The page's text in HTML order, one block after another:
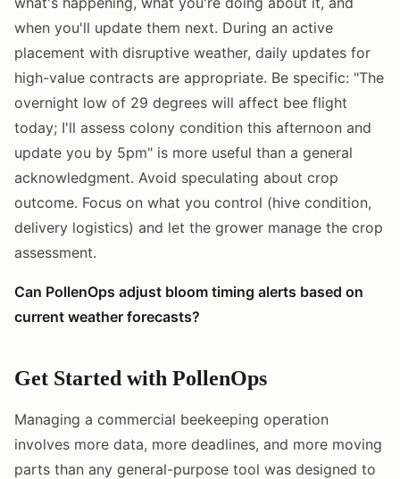
when you'll update them next. During an active
placement with disruptive weather, daily updates for
high-value contracts are appropriate. Be specific: "The
overnight low of 29 degrees will affect bee flight
today; I'll assess colony condition this afternoon and
update you by 5pm" is more useful than a general
acknowledgment. Avoid speculating about crop
outcome. Focus on what you control (hive condition,
delivery logistics) and let the grower manage the crop
assessment.
Can PollenOps adjust bloom timing alerts based on
current weather forecasts?
Get Started with PollenOps
Managing a commercial beekeeping operation
involves more data, more deadlines, and more moving
parts than any general-purpose tool was designed to